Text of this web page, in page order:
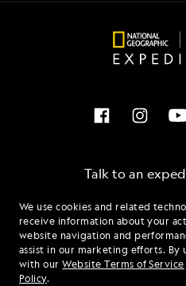
We use cookies and related
receive information about your
website navigation and
assist in our marketing efforts. By
with ourWebsite Terms of Service
Policy.
Talk to an
Mon - Fri 9
Sat - Sun 10